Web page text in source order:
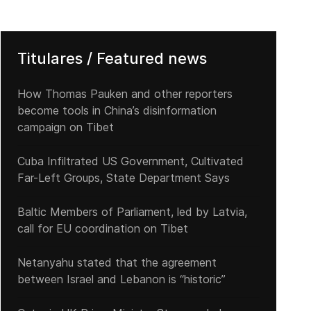
Titulares / Featured news
How Thomas Pauken and other reporters
become tools in China’s disinformation
campaign on Tibet
Cuba Infiltrated US Government, Cultivated
Far-Left Groups, State Department Says
Baltic Members of Parliament, led by Latvia,
call for EU coordination on Tibet
Netanyahu stated that the agreement
between Israel and Lebanon is “historic”